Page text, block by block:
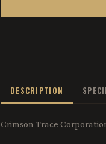
DESCRIPTION
Crimson Trace